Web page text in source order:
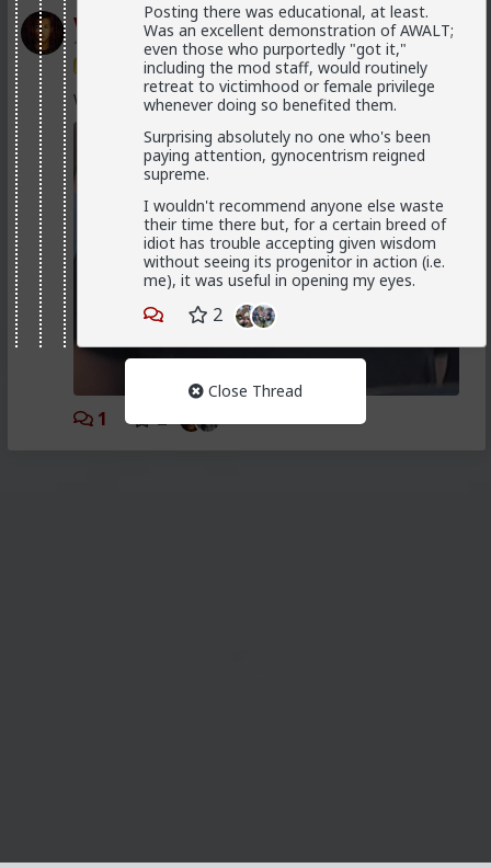
Posting there was educational, at least.
Was an excellent demonstration of AWALT;
even those who purportedly "got it,"
including the mod staff, would routinely
retreat to victimhood or female privilege
whenever doing so benefited them.
Surprising absolutely no one who's been
paying attention, gynocentrism reigned
supreme.
I wouldn't recommend anyone else waste
their time there but, for a certain breed of
idiot has trouble accepting given wisdom
without seeing its progenitor in action (i.e.
me), it was useful in opening my eyes.
2
Close Thread
Vermillion-Rx
1d ago The Hub
Trillionaire Admin
Which one of you fags made this shirt?
1 2